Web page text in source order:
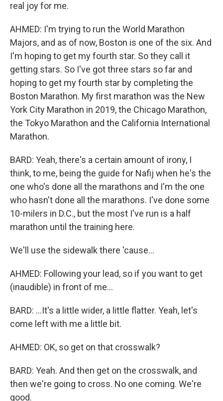
real joy for me.
AHMED: I'm trying to run the World Marathon
Majors, and as of now, Boston is one of the six. And
I'm hoping to get my fourth star. So they call it
getting stars. So I've got three stars so far and
hoping to get my fourth star by completing the
Boston Marathon. My first marathon was the New
York City Marathon in 2019, the Chicago Marathon,
the Tokyo Marathon and the California International
Marathon.
BARD: Yeah, there's a certain amount of irony, I
think, to me, being the guide for Nafij when he's the
one who's done all the marathons and I'm the one
who hasn't done all the marathons. I've done some
10-milers in D.C., but the most I've run is a half
marathon until the training here.
We'll use the sidewalk there 'cause...
AHMED: Following your lead, so if you want to get
(inaudible) in front of me...
BARD: ...It's a little wider, a little flatter. Yeah, let's
come left with me a little bit.
AHMED: OK, so get on that crosswalk?
BARD: Yeah. And then get on the crosswalk, and
then we're going to cross. No one coming. We're
good.